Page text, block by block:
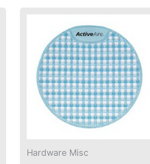
Hardware Misc